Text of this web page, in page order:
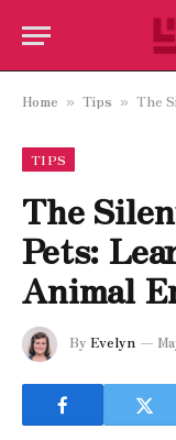
Home » Tips » The
TIPS
The
Pets:
Animal
By Evelyn